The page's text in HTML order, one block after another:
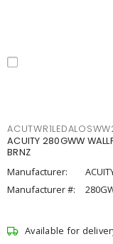
ACUITY 280GWW
BRNZ
Manufacturer:
Manufacturer #:
Available for